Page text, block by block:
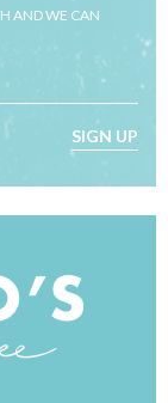
AND WE CAN